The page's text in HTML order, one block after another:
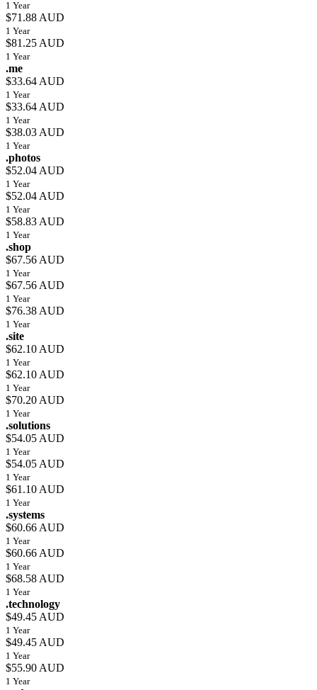
1 Year
$71.88 AUD
1 Year
$81.25 AUD
1 Year
.me
$33.64 AUD
1 Year
$33.64 AUD
1 Year
$38.03 AUD
1 Year
.photos
$52.04 AUD
1 Year
$52.04 AUD
1 Year
$58.83 AUD
1 Year
.shop
$67.56 AUD
1 Year
$67.56 AUD
1 Year
$76.38 AUD
1 Year
.site
$62.10 AUD
1 Year
$62.10 AUD
1 Year
$70.20 AUD
1 Year
.solutions
$54.05 AUD
1 Year
$54.05 AUD
1 Year
$61.10 AUD
1 Year
.systems
$60.66 AUD
1 Year
$60.66 AUD
1 Year
$68.58 AUD
1 Year
.technology
$49.45 AUD
1 Year
$49.45 AUD
1 Year
$55.90 AUD
1 Year